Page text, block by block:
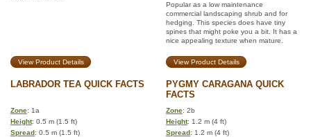
Popular as a low maintenance
commercial landscaping shrub and for
hedging. This species does have tiny
spines that might poke you a bit. It has a
nice appealing texture when mature.
View Product Details View Product Details
LABRADOR TEA QUICK FACTS
PYGMY CARAGANA QUICK
FACTS
Zone: 1a Zone: 2b
Height: 0.5 m (1.5 ft) Height: 1.2 m (4 ft)
Spread: 0.5 m (1.5 ft) Spread: 1.2 m (4 ft)